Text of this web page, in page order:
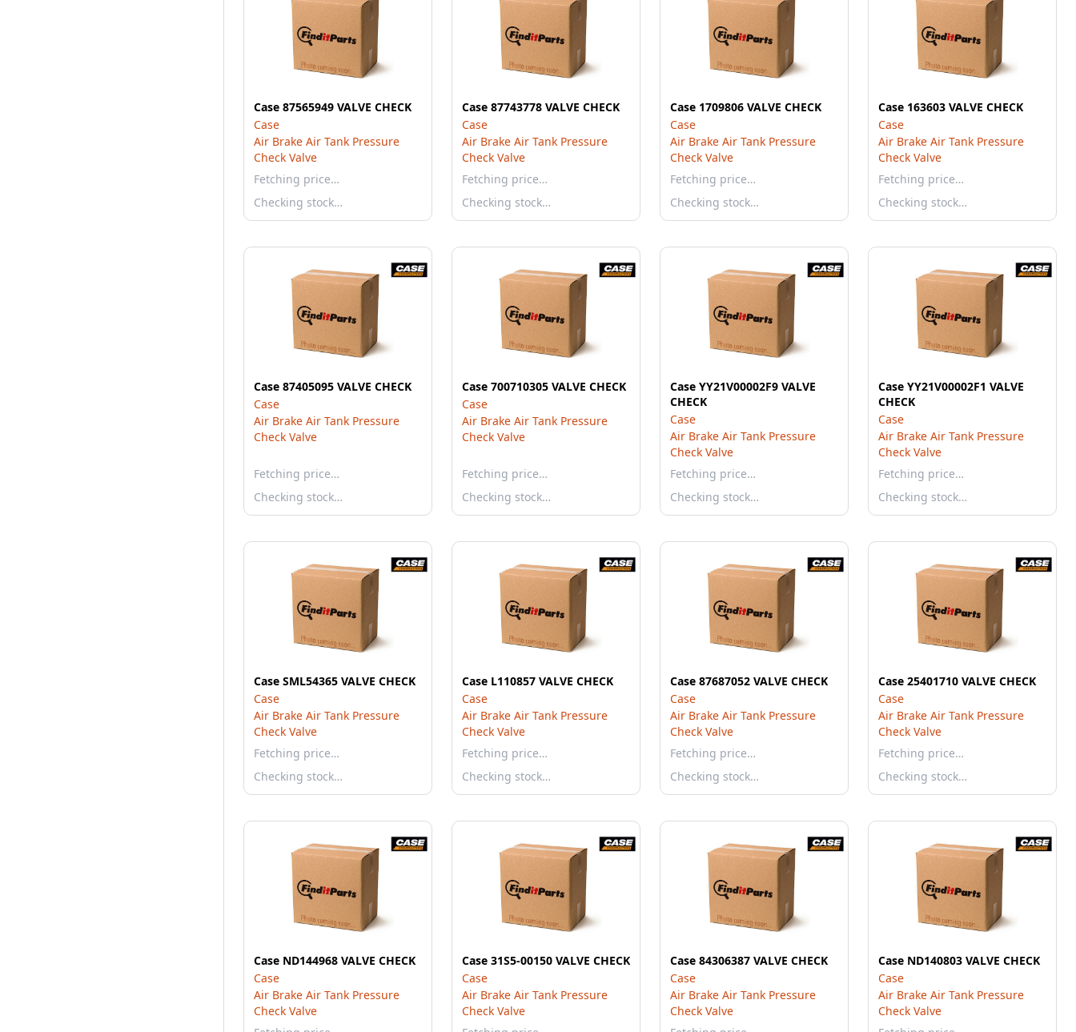
Case 87565949 VALVE CHECK
Case
Air Brake Air Tank Pressure
Check Valve
Fetching price…
Checking stock…
Case 87743778 VALVE CHECK
Case
Air Brake Air Tank Pressure
Check Valve
Fetching price…
Checking stock…
Case 1709806 VALVE CHECK
Case
Air Brake Air Tank Pressure
Check Valve
Fetching price…
Checking stock…
Case 163603 VALVE CHECK
Case
Air Brake Air Tank Pressure
Check Valve
Fetching price…
Checking stock…
Case 87405095 VALVE CHECK
Case
Air Brake Air Tank Pressure
Check Valve
Fetching price…
Checking stock…
Case 700710305 VALVE CHECK
Case
Air Brake Air Tank Pressure
Check Valve
Fetching price…
Checking stock…
Case YY21V00002F9 VALVE
CHECK
Case
Air Brake Air Tank Pressure
Check Valve
Fetching price…
Checking stock…
Case YY21V00002F1 VALVE
CHECK
Case
Air Brake Air Tank Pressure
Check Valve
Fetching price…
Checking stock…
Case SML54365 VALVE CHECK
Case
Air Brake Air Tank Pressure
Check Valve
Fetching price…
Checking stock…
Case L110857 VALVE CHECK
Case
Air Brake Air Tank Pressure
Check Valve
Fetching price…
Checking stock…
Case 87687052 VALVE CHECK
Case
Air Brake Air Tank Pressure
Check Valve
Fetching price…
Checking stock…
Case 25401710 VALVE CHECK
Case
Air Brake Air Tank Pressure
Check Valve
Fetching price…
Checking stock…
Case ND144968 VALVE CHECK
Case
Air Brake Air Tank Pressure
Check Valve
Case 31S5-00150 VALVE CHECK
Case
Air Brake Air Tank Pressure
Check Valve
Case 84306387 VALVE CHECK
Case
Air Brake Air Tank Pressure
Check Valve
Case ND140803 VALVE CHECK
Case
Air Brake Air Tank Pressure
Check Valve